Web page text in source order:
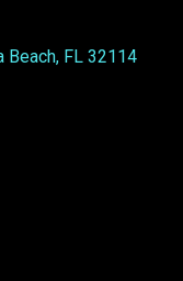
Beach, FL 32114